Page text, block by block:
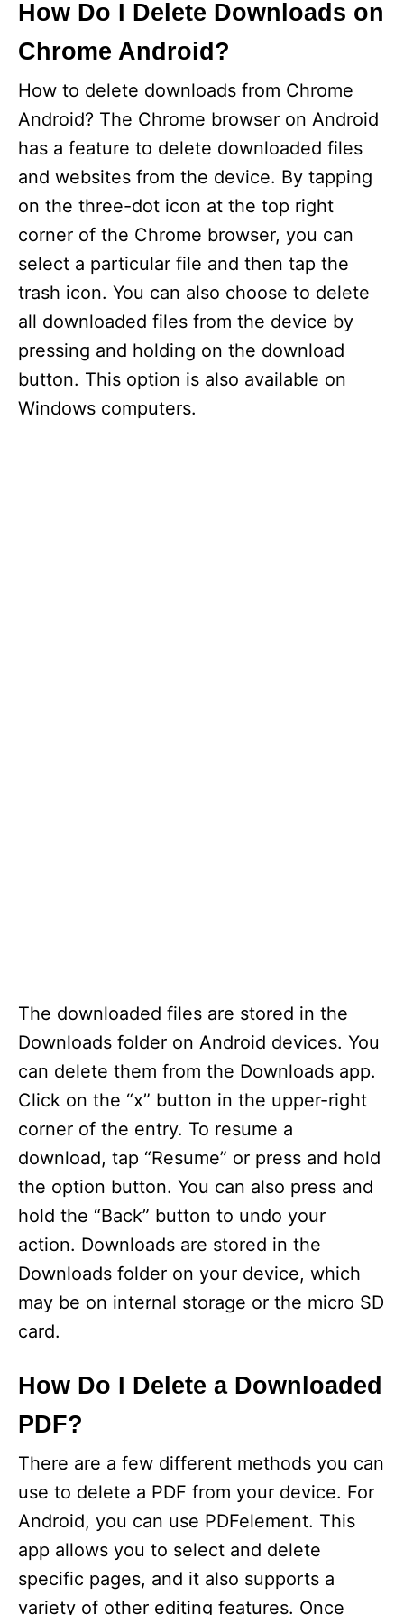
How Do I Delete Downloads on
Chrome Android?
How to delete downloads from Chrome
Android? The Chrome browser on Android
has a feature to delete downloaded files
and websites from the device. By tapping
on the three-dot icon at the top right
corner of the Chrome browser, you can
select a particular file and then tap the
trash icon. You can also choose to delete
all downloaded files from the device by
pressing and holding on the download
button. This option is also available on
Windows computers.
The downloaded files are stored in the
Downloads folder on Android devices. You
can delete them from the Downloads app.
Click on the “x” button in the upper-right
corner of the entry. To resume a
download, tap “Resume” or press and hold
the option button. You can also press and
hold the “Back” button to undo your
action. Downloads are stored in the
Downloads folder on your device, which
may be on internal storage or the micro SD
card.
How Do I Delete a Downloaded
PDF?
There are a few different methods you can
use to delete a PDF from your device. For
Android, you can use PDFelement. This
app allows you to select and delete
specific pages, and it also supports a
variety of other editing features. Once